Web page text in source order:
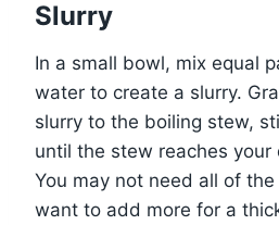
Slurry
In a small bowl, mix equal
water to create a slurry.
slurry to the boiling stew,
until the stew reaches your
You may not need all of
want to add more for a